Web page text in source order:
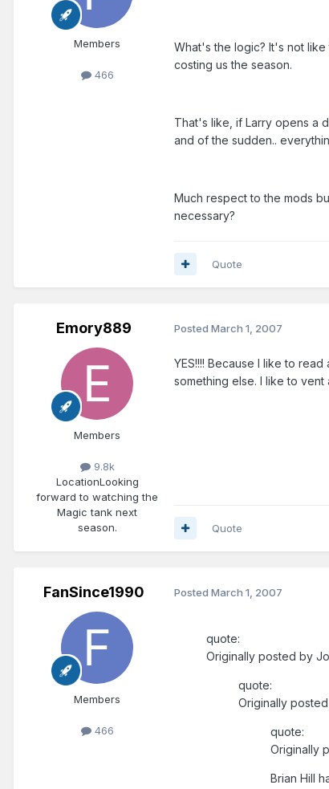
Members
466
What's the logic? It's not
costing us the season.
That's like, if Larry opens a
and of the sudden..
Much respect to the mods
necessary?
Quote
Emory889
Members
9.8k
LocationLooking
forward to watching the
Magic tank next
season.
Posted March 1, 2007
YES!!!! Because I like to
something else. I like to
Quote
FanSince1990
Members
466
Posted March 1, 2007
quote:
Originally posted by
quote:
Originally
quote:
Originally
Brian Hill